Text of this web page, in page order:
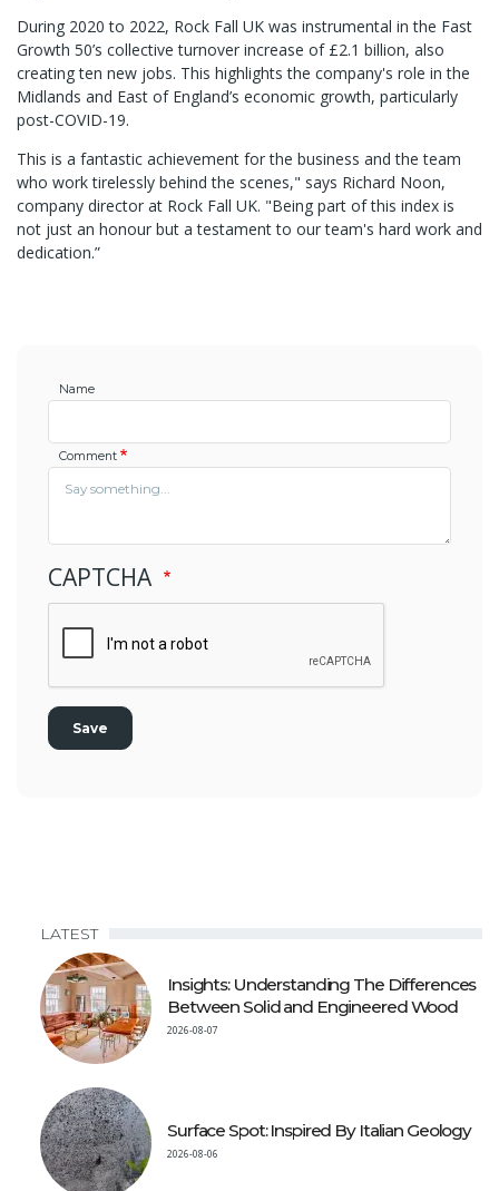
During 2020 to 2022, Rock Fall UK was instrumental in the Fast
Growth 50’s collective turnover increase of £2.1 billion, also
creating ten new jobs. This highlights the company's role in the
Midlands and East of England’s economic growth, particularly
post-COVID-19.
This is a fantastic achievement for the business and the team
who work tirelessly behind the scenes," says Richard Noon,
company director at Rock Fall UK. "Being part of this index is
not just an honour but a testament to our team's hard work and
dedication.”
Name
Comment
CAPTCHA
LATEST
Insights: Understanding The Differences
Between Solid and Engineered Wood
2026-08-07
Surface Spot: Inspired By Italian Geology
2026-08-06